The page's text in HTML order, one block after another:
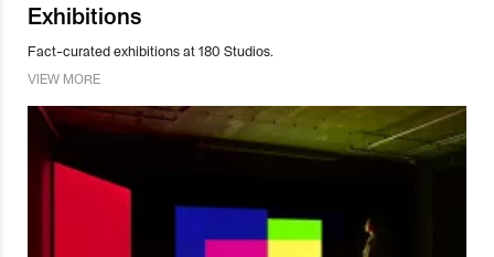
Exhibitions
Fact-curated exhibitions at 180 Studios.
VIEW MORE